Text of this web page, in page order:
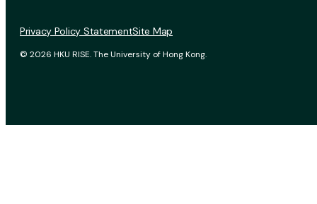
© 2026 HKU RISE. The University of Hong Kong.
Privacy Policy StatementSite Map